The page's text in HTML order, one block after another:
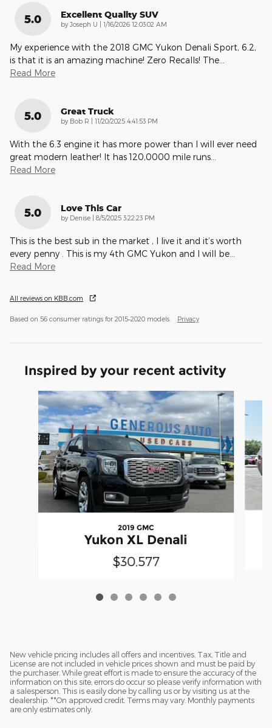
5.0 Excellent Quality SUV
by Joseph U | on
1/16/2026 12:03:02 AM
My experience with the 2018 GMC Yukon Denali Sport, 6.2,
is that it is an amazing machine! Zero Recalls! The
Read More
5.0 Great Truck
by Bob R | on
11/20/2025 4:41:53 PM
With the 6.3 engine it has more power than I will ever need
great modern leather! It has 120,0000 mile runs
Read More
5.0 Love This Car
by Denise | on
8/5/2025 3:22:23 PM
This is the best sub in the market , I live it and it’s worth
every penny . This is my 4th GMC Yukon and I will be
Read More
All reviews on KBB.com
Based on 56 consumer ratings for 2015–2020 models. Privacy
Inspired by your recent activity
Slide 1 of 6
2019 GMC
Yukon XL Denali
$30,577
New vehicle pricing includes all offers and incentives. Tax, Title and
License are not included in vehicle prices shown and must be paid by
the purchaser. While great effort is made to ensure the accuracy of the
information on this site, errors do occur so please verify information with
a salesperson. This is easily done by calling us or by visiting us at the
dealership. **On approved credit. Terms may vary. Monthly payments
are only estimates only.